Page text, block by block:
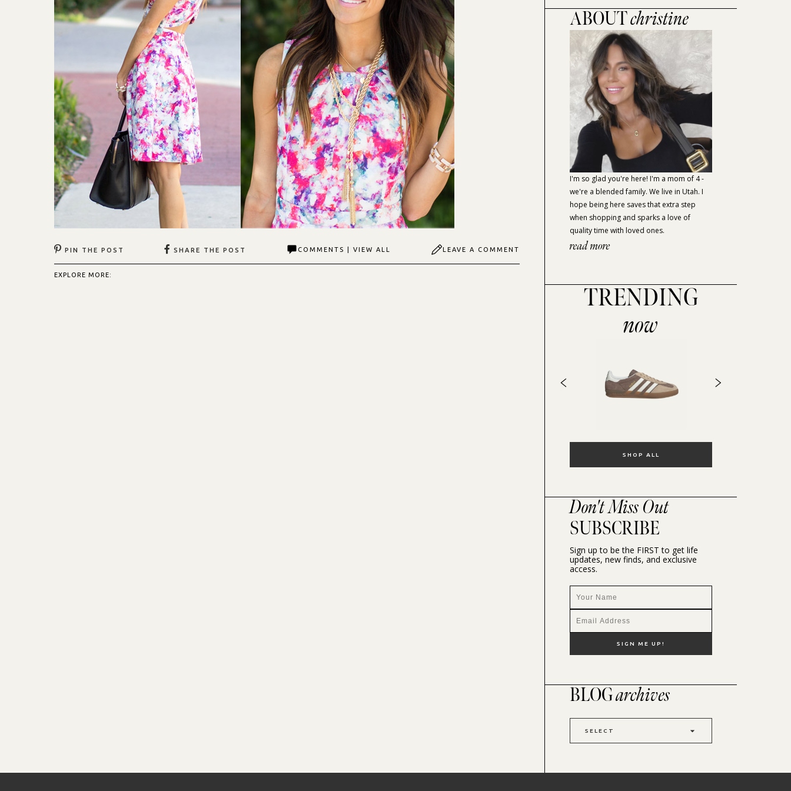
PIN THE POST SHARE THE POST COMMENTS | VIEW ALL LEAVE A COMMENT
EXPLORE MORE:
ABOUTchristine
I'm so glad you're here! I'm a mom of 4 -
we're a blended family. We live in Utah. I
hope being here saves that extra step
when shopping and sparks a love of
quality time with loved ones.
read more
TRENDING
now
SHOP ALL
Don't Miss Out
SUBSCRIBE
Sign up to be the FIRST to get life
updates, new finds, and exclusive
access.
BLOGarchives
SELECT